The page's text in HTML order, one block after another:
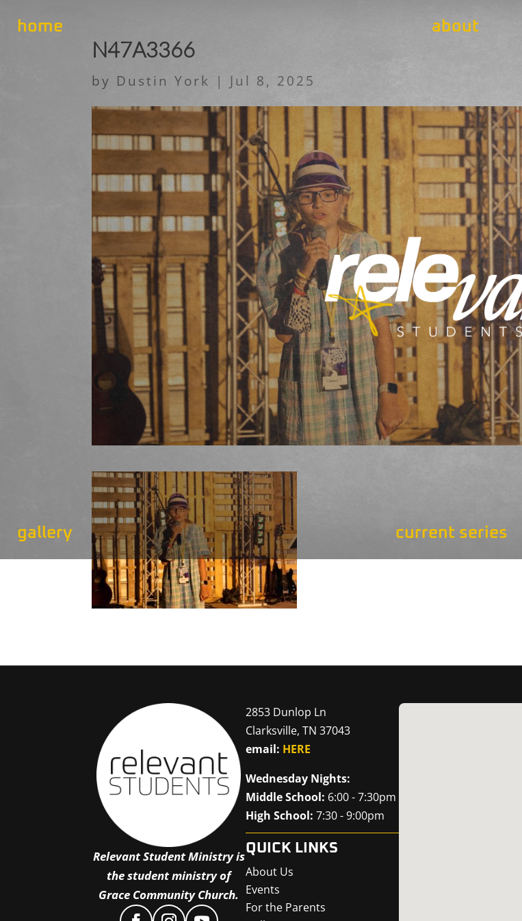
home about
gallery current series
N47A3366
by Dustin York | Jul 8, 2025
Relevant Student Ministry is
the student ministry of
Grace Community Church.
2853 Dunlop Ln
Clarksville, TN 37043
email: HERE
Wednesday Nights:
Middle School: 6:00 - 7:30pm
High School: 7:30 - 9:00pm
QUICK LINKS
About Us
Events
For the Parents